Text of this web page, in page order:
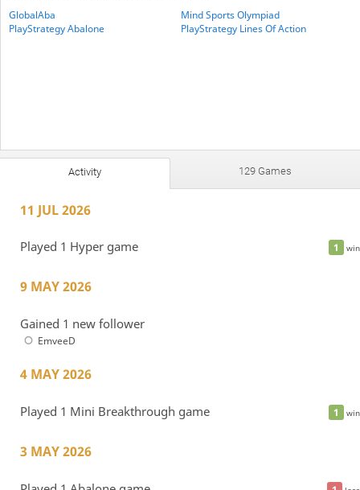
GlobalAba
Mind Sports Olympiad
PlayStrategy Abalone
PlayStrategy Lines Of Action
Activity 129 Games
11 JUL 2026
1 win
Played 1 Hyper game
9 MAY 2026
Gained 1 new follower
EmveeD
4 MAY 2026
1 win
Played 1 Mini Breakthrough game
3 MAY 2026